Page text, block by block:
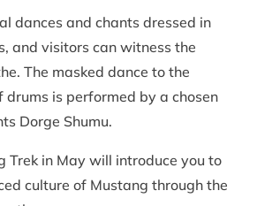
dances and chants dressed in
and visitors can witness the
The masked dance to the
is performed by a chosen
Dorge Shumu.
Trek in May will introduce you to
culture of Mustang through the